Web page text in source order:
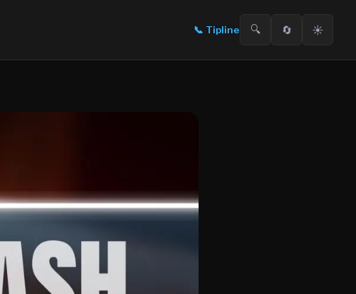
📞 Tipline 🔍 🔄 ☀️